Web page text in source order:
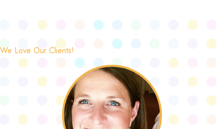
We Love Our Clients!